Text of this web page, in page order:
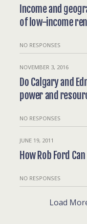
Income and
of low-income
NO RESPONSES
NOVEMBER 3, 2016
Do Calgary and
power and
NO RESPONSES
JUNE 19, 2011
How Rob Ford
NO RESPONSES
Load